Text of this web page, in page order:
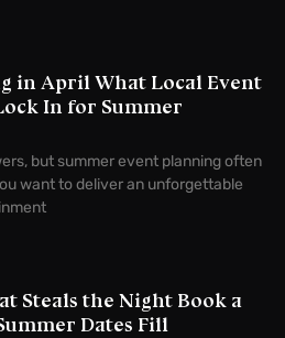
in April What Local Event
In for Summer
but summer event planning often
want to deliver an unforgettable
Steals the Night Book a
Dates Fill